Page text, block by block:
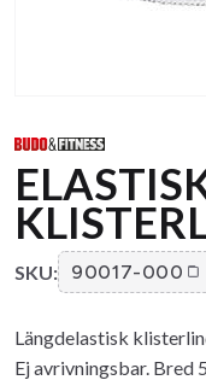
SKU: 90017-000
Längdelastisk
Ej avrivningsbar. Bred